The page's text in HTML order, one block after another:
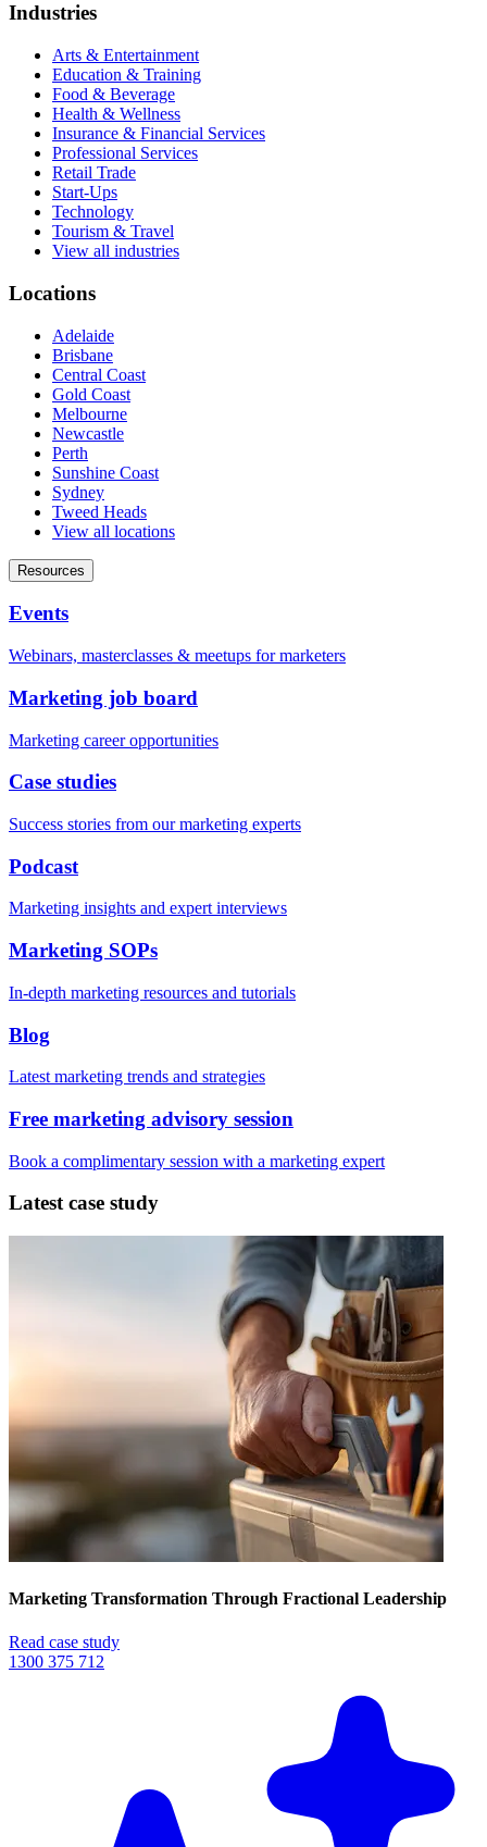
Industries
Arts & Entertainment
Education & Training
Food & Beverage
Health & Wellness
Insurance & Financial Services
Professional Services
Retail Trade
Start-Ups
Technology
Tourism & Travel
View all industries
Locations
Adelaide
Brisbane
Central Coast
Gold Coast
Melbourne
Newcastle
Perth
Sunshine Coast
Sydney
Tweed Heads
View all locations
Resources
Events
Webinars, masterclasses & meetups for marketers
Marketing job board
Marketing career opportunities
Case studies
Success stories from our marketing experts
Podcast
Marketing insights and expert interviews
Marketing SOPs
In-depth marketing resources and tutorials
Blog
Latest marketing trends and strategies
Free marketing advisory session
Book a complimentary session with a marketing expert
Latest case study
Marketing Transformation Through Fractional Leadership
Read case study
1300 375 712